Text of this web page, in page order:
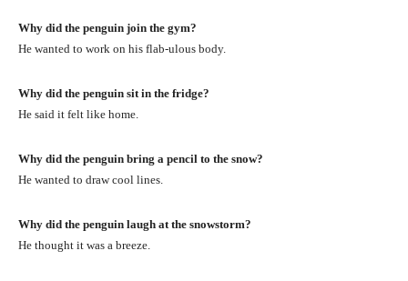
Why did the penguin join the gym?
He wanted to work on his flab-ulous body.
Why did the penguin sit in the fridge?
He said it felt like home.
Why did the penguin bring a pencil to the snow?
He wanted to draw cool lines.
Why did the penguin laugh at the snowstorm?
He thought it was a breeze.